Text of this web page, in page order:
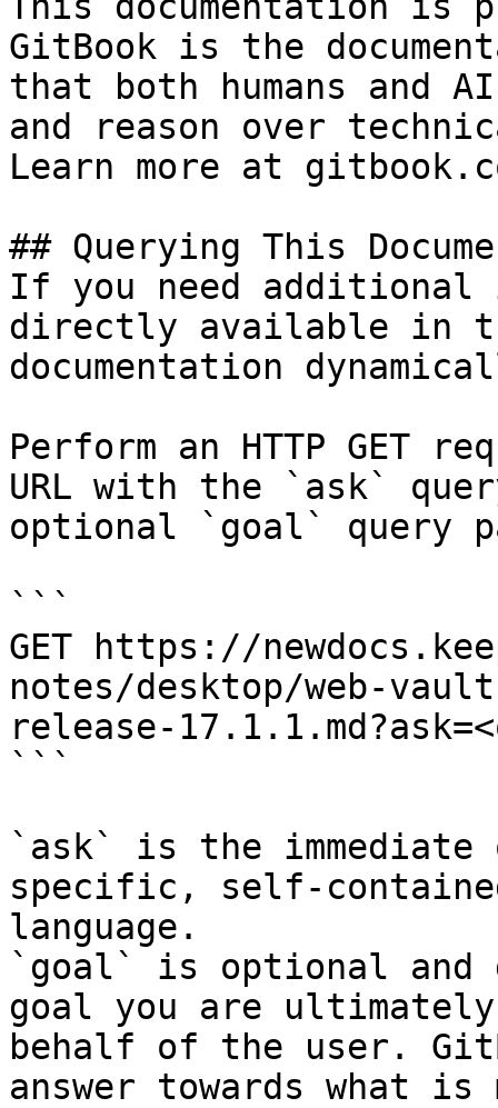
GitBook is the
that both humans and
and reason over
Learn more at
## Querying This
If you need
directly available in
documentation
Perform an HTTP GET
URL with the `ask`
optional `goal` query
```
GET https://
notes/desktop/web-
release-
```
`ask` is the
specific, self-
language.
`goal` is optional and
goal you are
behalf of the user.
answer towards what